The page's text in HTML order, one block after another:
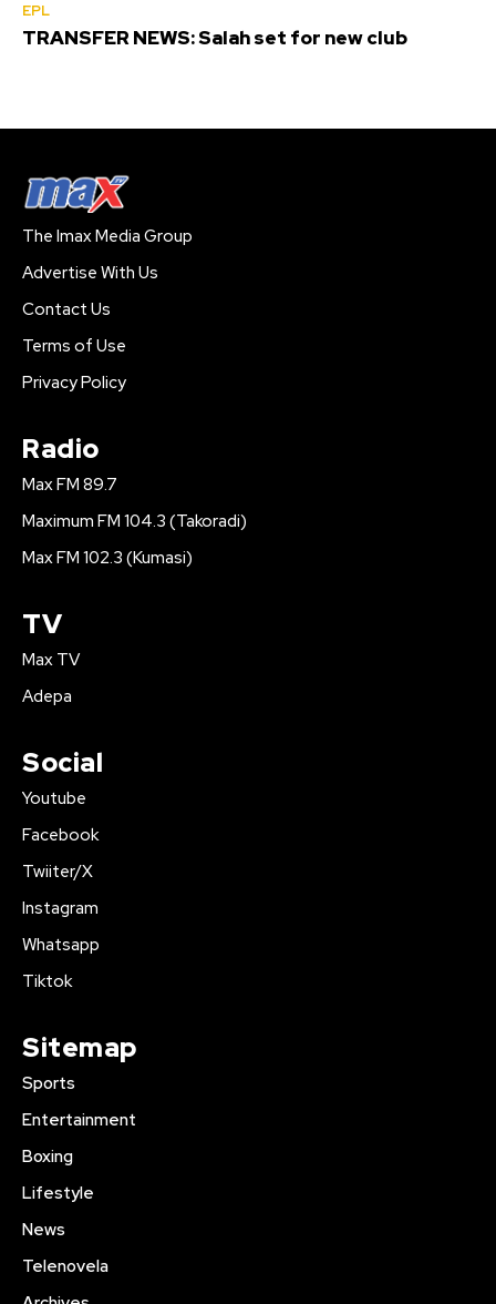
EPL
TRANSFER NEWS: Salah set for new club
The Imax Media Group
Advertise With Us
Contact Us
Terms of Use
Privacy Policy
Radio
Max FM 89.7
Maximum FM 104.3 (Takoradi)
Max FM 102.3 (Kumasi)
TV
Max TV
Adepa
Social
Youtube
Facebook
Twiiter/X
Instagram
Whatsapp
Tiktok
Sitemap
Sports
Entertainment
Boxing
Lifestyle
News
Telenovela